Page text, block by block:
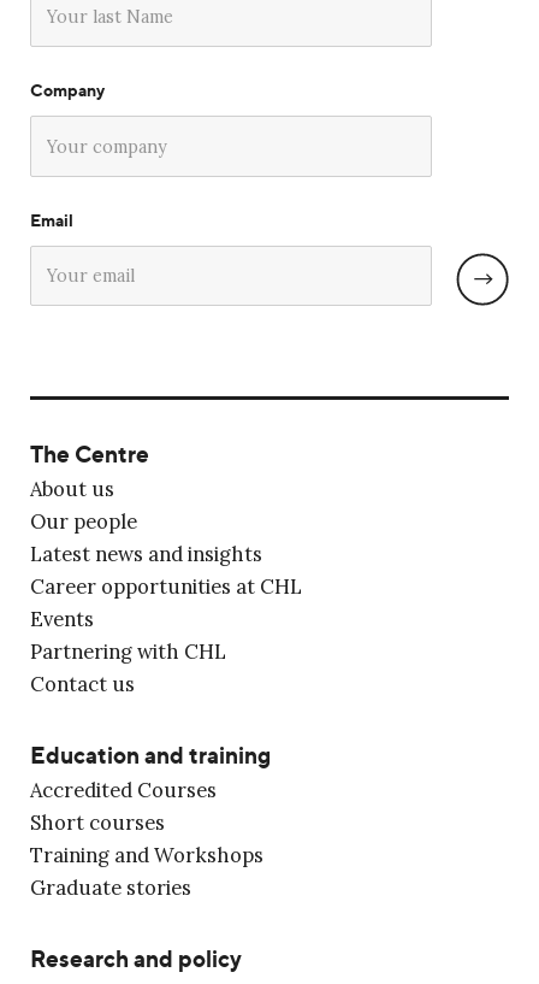
Company
Email
The Centre
About us
Our people
Latest news and insights
Career opportunities at CHL
Events
Partnering with CHL
Contact us
Education and training
Accredited Courses
Short courses
Training and Workshops
Graduate stories
Research and policy